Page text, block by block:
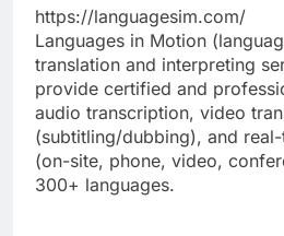
https://languagesim.com/
Languages in Motion
translation and interpreting
provide certified and
audio transcription, video
(subtitling/dubbing), and
(on-site, phone, video,
300+ languages.